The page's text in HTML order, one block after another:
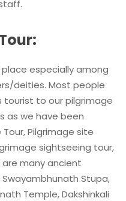
especially among
deities. Most people
tourist to our pilgrimage
as we have been
Pilgrimage site
sightseeing tour,
many ancient
Stupa,
Temple, Dakshinkali